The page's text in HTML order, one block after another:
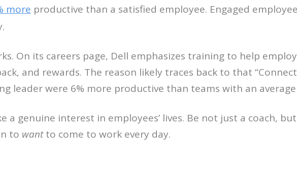
more productive than a satisfied employee. Engaged
On its careers page, Dell emphasizes training to help
and rewards. The reason likely traces back to that
leader were 6% more productive than teams with an
a genuine interest in employees’ lives. Be not just a coach,
to wantto come to work every day.